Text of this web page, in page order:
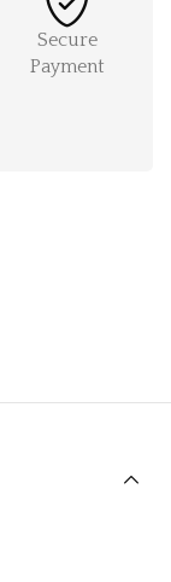
Secure
Payment